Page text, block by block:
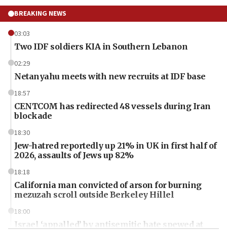
BREAKING NEWS
03:03
Two IDF soldiers KIA in Southern Lebanon
02:29
Netanyahu meets with new recruits at IDF base
18:57
CENTCOM has redirected 48 vessels during Iran
blockade
18:30
Jew-hatred reportedly up 21% in UK in first half of
2026, assaults of Jews up 82%
18:18
California man convicted of arson for burning
mezuzah scroll outside Berkeley Hillel
18:00
Israel ‘appalled’ by antisemitic hate spewed at